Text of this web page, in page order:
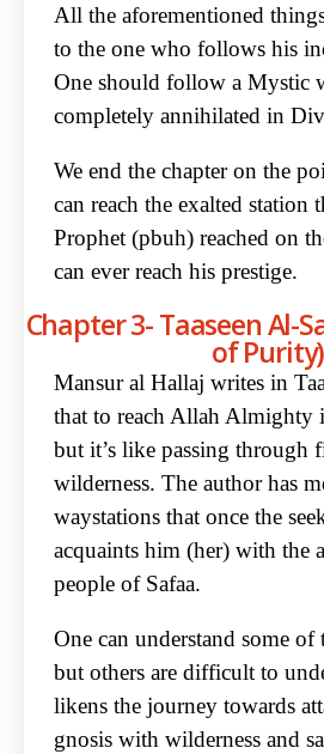
All the aforementioned
to the one who follows his
One should follow a Mystic
completely annihilated in
We end the chapter on the
can reach the exalted station
Prophet (pbuh) reached on
can ever reach his prestige.
Chapter 3- Taaseen Al-
of Purity)
Mansur al Hallaj writes in
that to reach Allah Almighty
but it’s like passing through
wilderness. The author has
waystations that once the
acquaints him (her) with the
people of Safaa.
One can understand some of
but others are difficult to
likens the journey towards
gnosis with wilderness and